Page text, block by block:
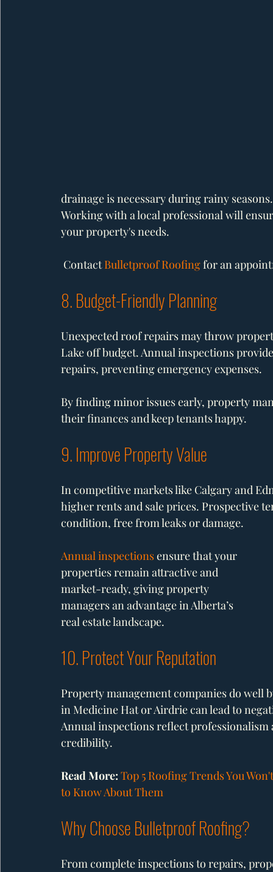
drainage is necessary during rainy seasons.
Working with a local professional will
your property's needs.
Contact Bulletproof Roofing for an
8. Budget-Friendly Planning
Unexpected roof repairs may throw
Lake off budget. Annual inspections
repairs, preventing emergency expenses.
By finding minor issues early, property
their finances and keep tenants happy.
9. Improve Property Value
In competitive markets like Calgary and
higher rents and sale prices. Prospective
condition, free from leaks or damage.
Annual inspections ensure that your
properties remain attractive and
market-ready, giving property
managers an advantage in Alberta’s
real estate landscape.
10. Protect Your Reputation
Property management companies do
in Medicine Hat or Airdrie can lead to
Annual inspections reflect professionalism
credibility.
Read More: Top 5 Roofing Trends You
to Know About Them
Why Choose Bulletproof Roofing?
From complete inspections to repairs,